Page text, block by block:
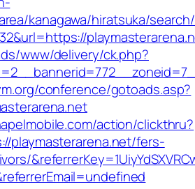
kanagawa/hiratsuka/
www/delivery/ck.php?
conference/gotoads.asp?
action/clickthru?
playmasterarena.net/fers-